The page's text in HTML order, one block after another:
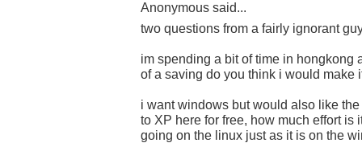
Anonymous said...
two questions from a fairly ignorant
im spending a bit of time in hongkong
of a saving do you think i would make
i want windows but would also like
to XP here for free, how much effort is
going on the linux just as it is on the